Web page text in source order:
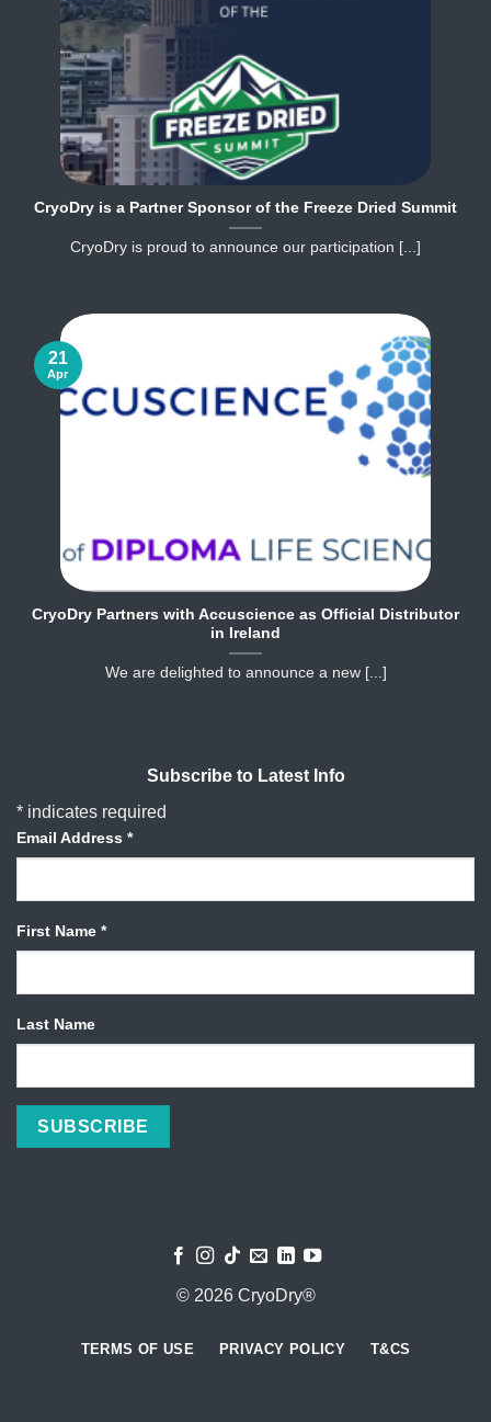
CryoDry is a Partner Sponsor of the Freeze Dried Summit
CryoDry is proud to announce our participation [...]
CryoDry Partners with Accuscience as Official Distributor
in Ireland
We are delighted to announce a new [...]
21
Apr
Subscribe to Latest Info
*indicates required
Email Address *
First Name *
Last Name
© 2026 CryoDry®
TERMS OF USE PRIVACY POLICY T&CS